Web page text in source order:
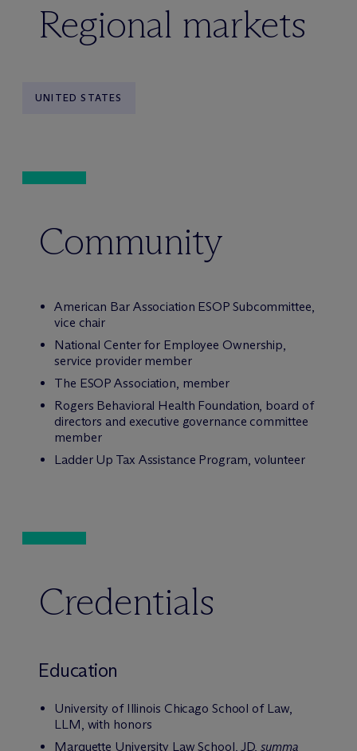
Regional markets
UNITED STATES
Community
American Bar Association ESOP Subcommittee,
vice chair
National Center for Employee Ownership,
service provider member
The ESOP Association, member
Rogers Behavioral Health Foundation, board of
directors and executive governance committee
member
Ladder Up Tax Assistance Program, volunteer
Credentials
Education
University of Illinois Chicago School of Law,
LLM, with honors
Marquette University Law School, JD,summa